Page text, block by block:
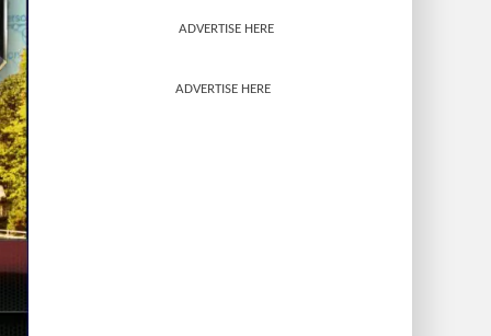
ADVERTISE HERE
ADVERTISE HERE